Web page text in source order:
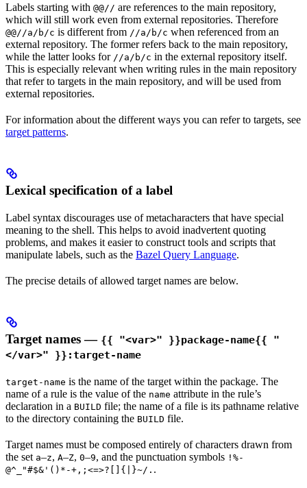
Labels starting with @@// are references to the main repository,
which will still work even from external repositories. Therefore
@@//a/b/c is different from //a/b/c when referenced from an
external repository. The former refers back to the main repository,
while the latter looks for //a/b/c in the external repository itself.
This is especially relevant when writing rules in the main repository
that refer to targets in the main repository, and will be used from
external repositories.
For information about the different ways you can refer to targets, see
target patterns.
Lexical specification of a label
Label syntax discourages use of metacharacters that have special
meaning to the shell. This helps to avoid inadvertent quoting
problems, and makes it easier to construct tools and scripts that
manipulate labels, such as the Bazel Query Language.
The precise details of allowed target names are below.
Target names — {{ "<var>" }}package-name{{ "
</var>" }}:target-name
target-name is the name of the target within the package. The
name of a rule is the value of the name attribute in the rule’s
declaration in a BUILD file; the name of a file is its pathname relative
to the directory containing the BUILD file.
Target names must be composed entirely of characters drawn from
the set a–z, A–Z, 0–9, and the punctuation symbols !%-
@^_"#$&'()*-+,;<=>?[]{|}~/. .